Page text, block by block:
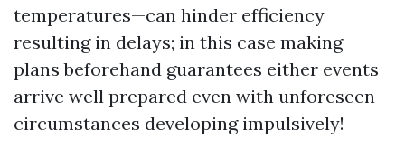
temperatures—can hinder efficiency
resulting in delays; in this case making
plans beforehand guarantees either events
arrive well prepared even with unforeseen
circumstances developing impulsively!